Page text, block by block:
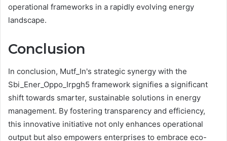
operational frameworks in a rapidly evolving energy
landscape.
Conclusion
In conclusion, Mutf_In's strategic synergy with the
Sbi_Ener_Oppo_Irpgh5 framework signifies a significant
shift towards smarter, sustainable solutions in energy
management. By fostering transparency and efficiency,
this innovative initiative not only enhances operational
output but also empowers enterprises to embrace eco-